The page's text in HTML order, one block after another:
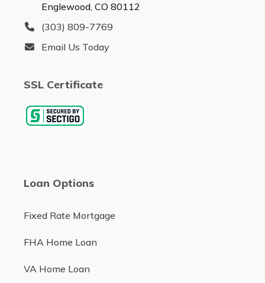
Englewood, CO 80112
(303) 809-7769
Email Us Today
SSL Certificate
Loan Options
Fixed Rate Mortgage
FHA Home Loan
VA Home Loan